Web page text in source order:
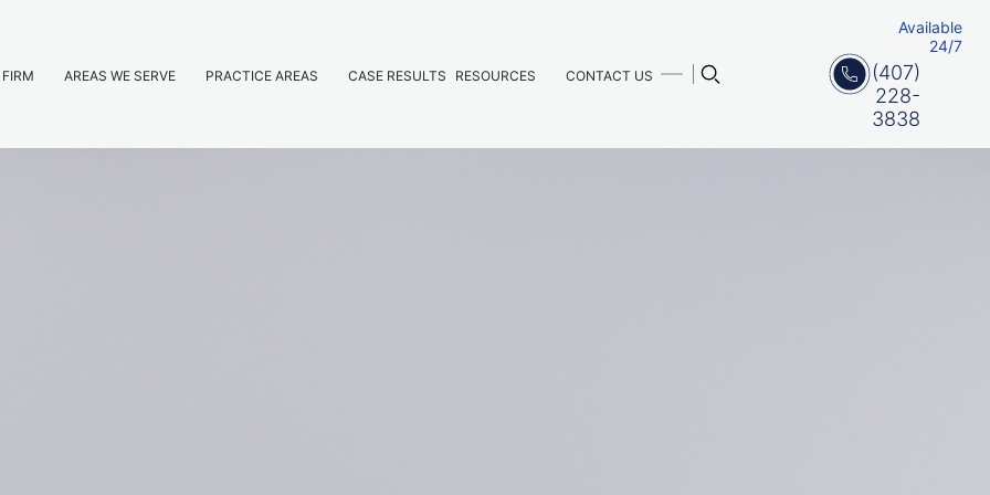
AREAS WE SERVE PRACTICE AREAS CASE RESULTS RESOURCES CONTACT US
Available
24/7
(407)
228-
3838